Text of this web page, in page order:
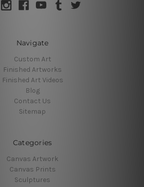
Navigate
Custom Art
Finished Artworks
Finished Art Videos
Blog
Contact Us
Sitemap
Categories
Canvas Artwork
Canvas Prints
Sculptures